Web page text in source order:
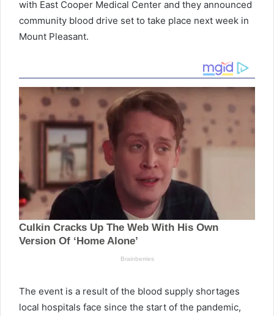
with East Cooper Medical Center and they announced
community blood drive set to take place next week in
Mount Pleasant.
The event is a result of the blood supply shortages
local hospitals face since the start of the pandemic,